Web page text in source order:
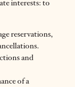
interests: to
reservations,
and
of a